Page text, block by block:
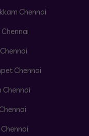
Chennai
Chennai
Chennai